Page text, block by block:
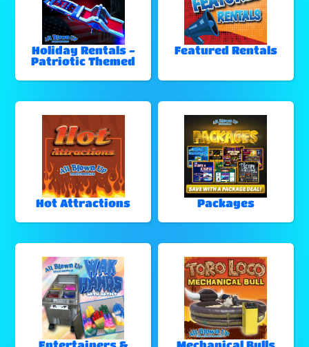
Holiday Rentals -
Patriotic Themed
Featured Rentals
Hot Attractions Packages